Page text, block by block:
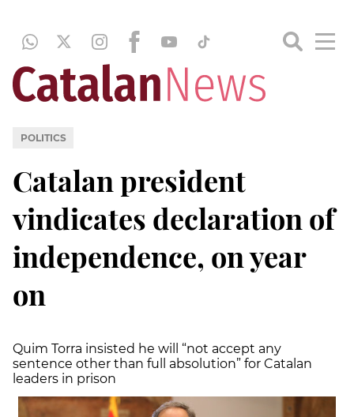
POLITICS
Catalan president
vindicates declaration of
independence, on year
on
Quim Torra insisted he will “not accept any
sentence other than full absolution” for Catalan
leaders in prison